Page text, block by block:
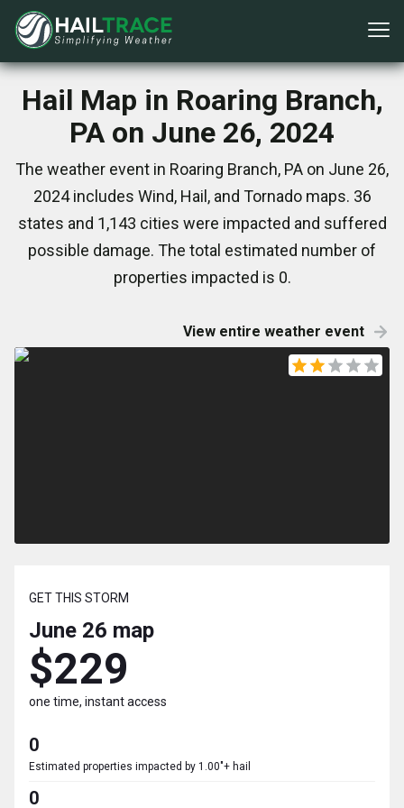
Hail Map in Roaring Branch,
PA on June 26, 2024
The weather event in Roaring Branch, PA on June 26,
2024 includes Wind, Hail, and Tornado maps. 36
states and 1,143 cities were impacted and suffered
possible damage. The total estimated number of
properties impacted is 0.
View entire weather event
GET THIS STORM
June 26 map
$229
one time, instant access
0
Estimated properties impacted by 1.00"+ hail
0